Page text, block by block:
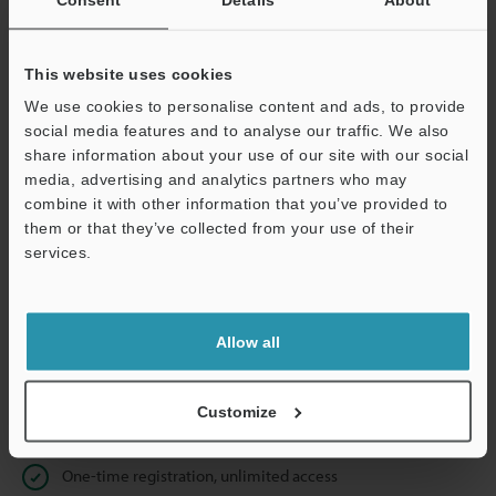
This website uses cookies
We use cookies to personalise content and ads, to provide
social media features and to analyse our traffic. We also
share information about your use of our site with our social
media, advertising and analytics partners who may
combine it with other information that you’ve provided to
them or that they’ve collected from your use of their
services.
Allow all
Customize
Business E-mail Address (required)
Continue
We guarantee 100% privacy – your information will never be
shared.
Instant product catalog and technical guide downloads
One-time registration, unlimited access